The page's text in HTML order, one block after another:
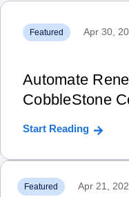
Featured Apr 30,
Automate
CobbleStone
Start Reading
Featured Apr 21,